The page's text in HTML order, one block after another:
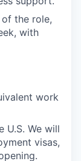
the role,
with
work
U.S. We will
visas,